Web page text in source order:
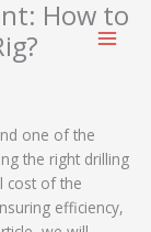
How to
one of the
the right drilling
cost of the
efficiency,